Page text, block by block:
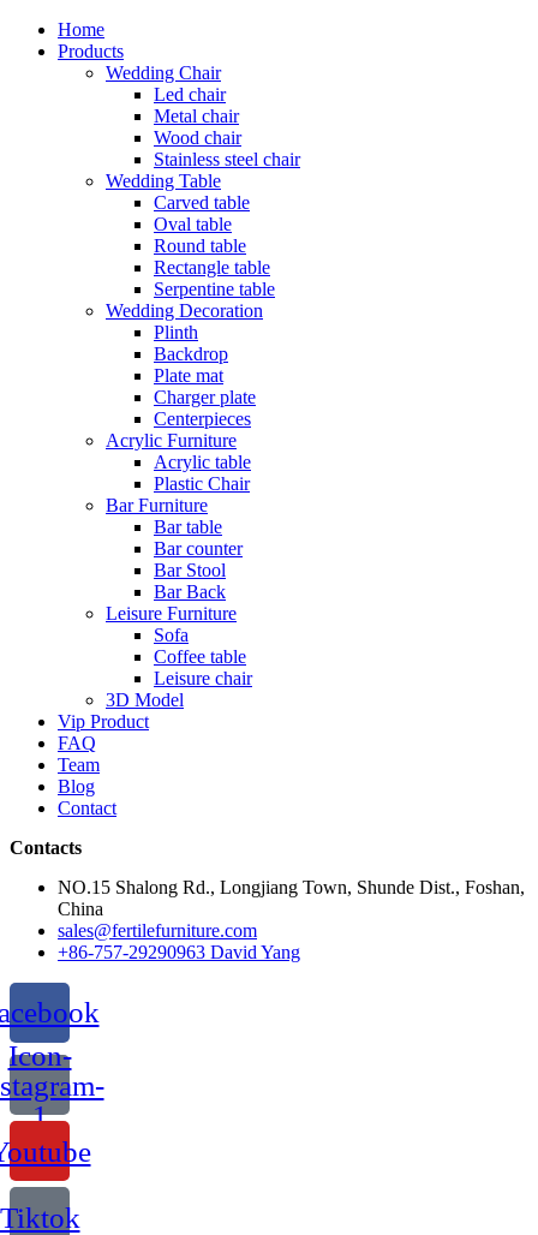
Home
Products
Wedding Chair
Led chair
Metal chair
Wood chair
Stainless steel chair
Wedding Table
Carved table
Oval table
Round table
Rectangle table
Serpentine table
Wedding Decoration
Plinth
Backdrop
Plate mat
Charger plate
Centerpieces
Acrylic Furniture
Acrylic table
Plastic Chair
Bar Furniture
Bar table
Bar counter
Bar Stool
Bar Back
Leisure Furniture
Sofa
Coffee table
Leisure chair
3D Model
Vip Product
FAQ
Team
Blog
Contact
Contacts
NO.15 Shalong Rd., Longjiang Town, Shunde Dist., Foshan,
China
sales@fertilefurniture.com
+86-757-29290963 David Yang
Icon-
1
Tiktok